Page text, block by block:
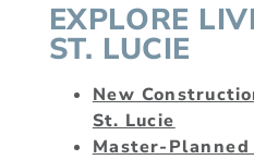
EXPLORE
ST. LUCIE
New
St. Lucie
Master-Planned